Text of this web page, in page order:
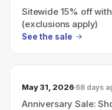
Sitewide 15% off
(exclusions apply)
See the sale
May 31, 2026 68 days
Anniversary Sale: